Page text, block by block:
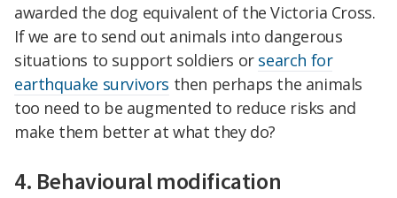
awarded the dog equivalent of the Victoria Cross.
If we are to send out animals into dangerous
situations to support soldiers or search for
earthquake survivors then perhaps the animals
too need to be augmented to reduce risks and
make them better at what they do?
4. Behavioural modification